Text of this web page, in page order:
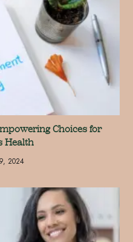
Choices for
Health
2024